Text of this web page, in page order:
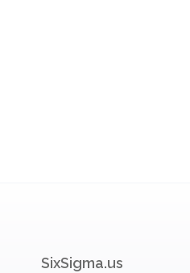
SixSigma.us